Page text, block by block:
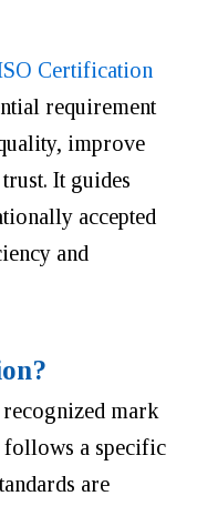
Certification
requirement
improve
It guides
accepted
and
mark
follows a specific
are